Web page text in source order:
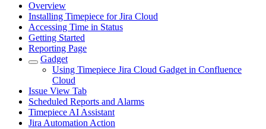
Overview
Installing Timepiece for Jira Cloud
Accessing Time in Status
Getting Started
Reporting Page
Gadget
Using Timepiece Jira Cloud Gadget in Confluence
Cloud
Issue View Tab
Scheduled Reports and Alarms
Timepiece AI Assistant
Jira Automation Action